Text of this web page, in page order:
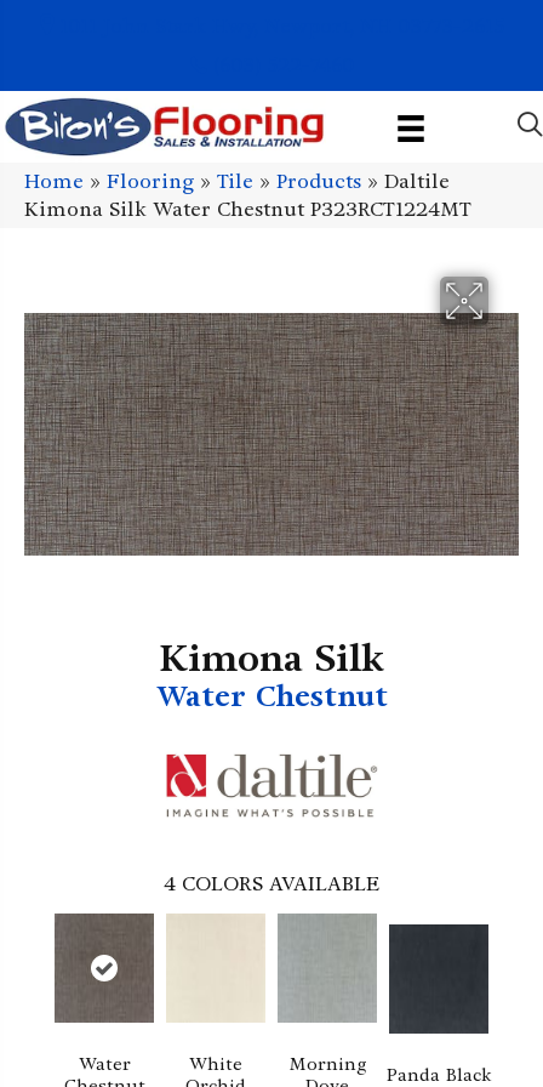
Home » Flooring » Tile » Products » Daltile
Kimona Silk Water Chestnut P323RCT1224MT
Kimona Silk
Water Chestnut
4 COLORS AVAILABLE
Water
White
Morning
Panda Black